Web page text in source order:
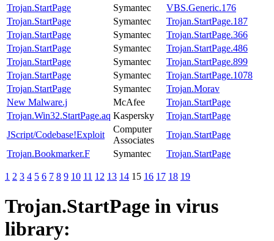
Trojan.StartPage
Symantec
VBS.Generic.176
Trojan.StartPage
Symantec
Trojan.StartPage.187
Trojan.StartPage
Symantec
Trojan.StartPage.366
Trojan.StartPage
Symantec
Trojan.StartPage.486
Trojan.StartPage
Symantec
Trojan.StartPage.899
Trojan.StartPage
Symantec
Trojan.StartPage.1078
Trojan.StartPage
Symantec
Trojan.Morav
New Malware.j
McAfee
Trojan.StartPage
Trojan.Win32.StartPage.aq Kaspersky
Trojan.StartPage
JScript/Codebase!Exploit
Computer
Associates
Trojan.StartPage
Trojan.Bookmarker.F
Symantec Trojan.StartPage
1 2 3 4 5 6 7 8 9 10 11 12 13 14 15 16 17 18 19
Trojan.StartPage in virus
library: